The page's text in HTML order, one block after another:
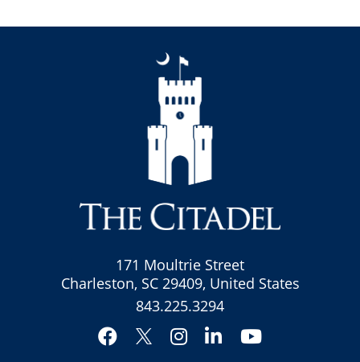
171 Moultrie Street
Charleston, SC 29409, United States
843.225.3294
Facebook
Twitter
Instagram
LinkedInYouTube